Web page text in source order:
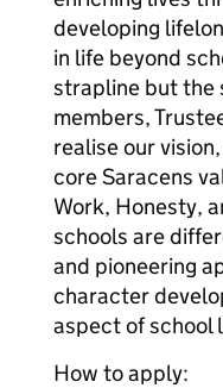
developing
in life beyond
strapline but the
members,
realise our
core Saracens
Work, Honesty,
schools are
and pioneering
character
aspect of school
How to apply: